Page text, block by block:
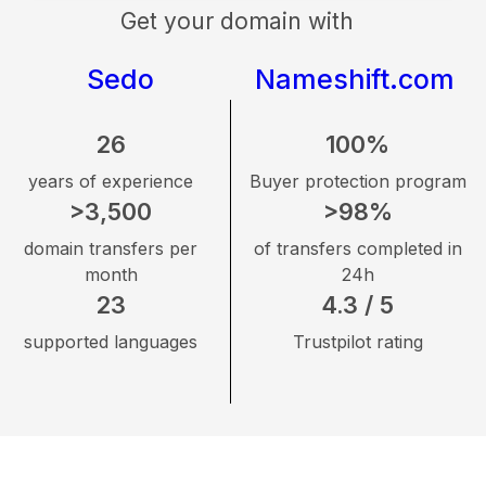
Get your domain with
Sedo Nameshift.com
26
years of experience
>3,500
domain transfers per
month
23
supported languages
100%
Buyer protection program
>98%
of transfers completed in
24h
4.3 / 5
Trustpilot rating